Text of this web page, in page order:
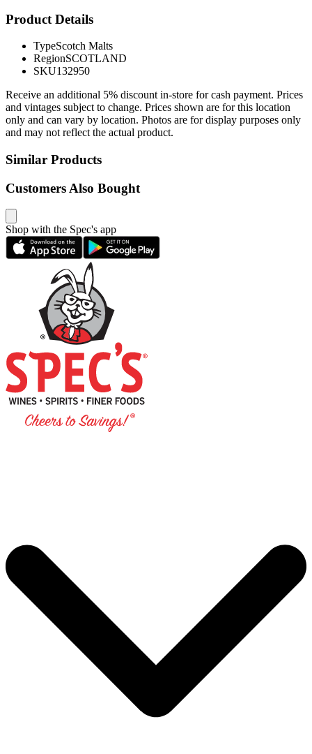
Product Details
TypeScotch Malts
RegionSCOTLAND
SKU132950
Receive an additional 5% discount in-store for cash payment. Prices
and vintages subject to change. Prices shown are for this location
only and can vary by location. Photos are for display purposes only
and may not reflect the actual product.
Similar Products
Customers Also Bought
Shop with the Spec's app